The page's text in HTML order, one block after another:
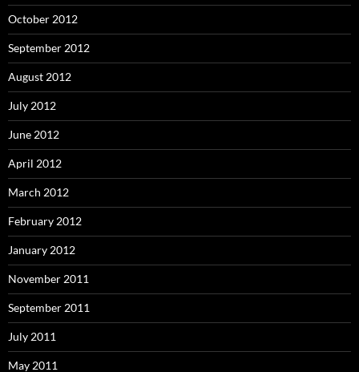
October 2012
September 2012
August 2012
July 2012
June 2012
April 2012
March 2012
February 2012
January 2012
November 2011
September 2011
July 2011
May 2011